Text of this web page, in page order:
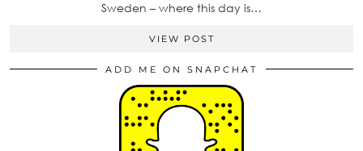
Sweden – where this day is…
VIEW POST
ADD ME ON SNAPCHAT